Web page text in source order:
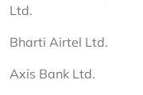
Ltd.
Bharti Airtel Ltd.
Axis Bank Ltd.